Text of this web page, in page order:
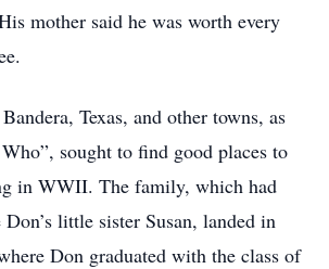
mother said he was worth every
Texas, and other towns, as
sought to find good places to
in WWII. The family, which had
little sister Susan, landed in
Don graduated with the class of